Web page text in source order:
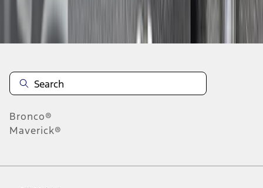
Disclosures
Bronco®
Maverick®